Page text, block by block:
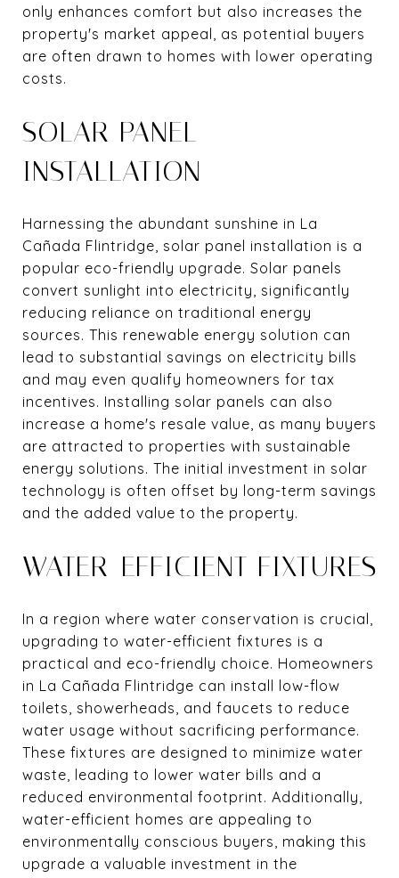
only enhances comfort but also increases the
property's market appeal, as potential buyers
are often drawn to homes with lower operating
costs.
SOLAR PANEL
INSTALLATION
Harnessing the abundant sunshine in La
Cañada Flintridge, solar panel installation is a
popular eco-friendly upgrade. Solar panels
convert sunlight into electricity, significantly
reducing reliance on traditional energy
sources. This renewable energy solution can
lead to substantial savings on electricity bills
and may even qualify homeowners for tax
incentives. Installing solar panels can also
increase a home's resale value, as many buyers
are attracted to properties with sustainable
energy solutions. The initial investment in solar
technology is often offset by long-term savings
and the added value to the property.
WATER-EFFICIENT FIXTURES
In a region where water conservation is crucial,
upgrading to water-efficient fixtures is a
practical and eco-friendly choice. Homeowners
in La Cañada Flintridge can install low-flow
toilets, showerheads, and faucets to reduce
water usage without sacrificing performance.
These fixtures are designed to minimize water
waste, leading to lower water bills and a
reduced environmental footprint. Additionally,
water-efficient homes are appealing to
environmentally conscious buyers, making this
upgrade a valuable investment in the